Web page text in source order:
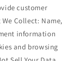
customer
Collect: Name,
information
and browsing